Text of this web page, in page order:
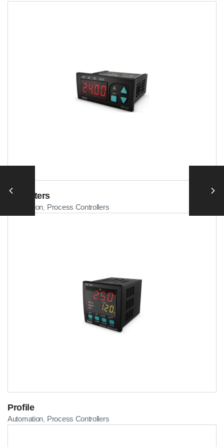
Ammeters
Automation Process Controllers
Profile
Automation Process Controllers